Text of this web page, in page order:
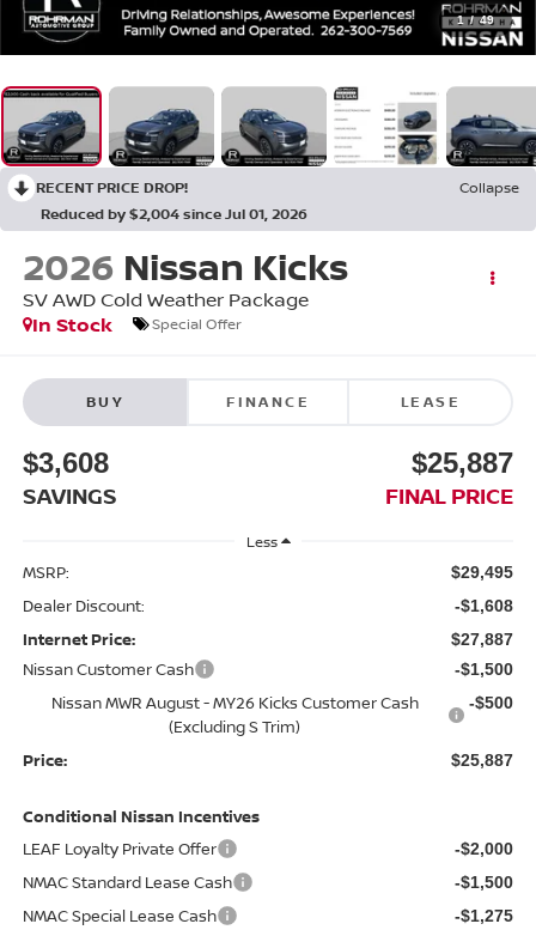
1 / 49
RECENT PRICE DROP!
Collapse
Reduced by $2,004 since Jul 01, 2026
2026 Nissan Kicks
SV AWD Cold Weather Package
In Stock
Special Offer
BUY FINANCE LEASE
$3,608
SAVINGS
$25,887
FINAL PRICE
Less
MSRP: $29,495
Dealer Discount: -$1,608
Internet Price: $27,887
Nissan Customer Cash -$1,500
Nissan MWR August - MY26 Kicks Customer Cash
(Excluding S Trim)
-$500
Price: $25,887
Conditional Nissan Incentives
LEAF Loyalty Private Offer
-$2,000
NMAC Standard Lease Cash -$1,500
NMAC Special Lease Cash -$1,275